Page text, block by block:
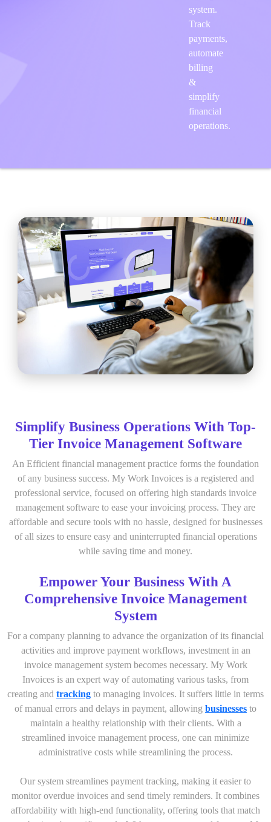
system.
Track
payments,
automate
billing
&
simplify
financial
operations.
Simplify Business Operations With Top-
Tier Invoice Management Software
An Efficient financial management practice forms the foundation
of any business success. My Work Invoices is a registered and
professional service, focused on offering high standards invoice
management software to ease your invoicing process. They are
affordable and secure tools with no hassle, designed for businesses
of all sizes to ensure easy and uninterrupted financial operations
while saving time and money.
Empower Your Business With A
Comprehensive Invoice Management
System
For a company planning to advance the organization of its financial
activities and improve payment workflows, investment in an
invoice management system becomes necessary. My Work
Invoices is an expert way of automating various tasks, from
creating and tracking to managing invoices. It suffers little in terms
of manual errors and delays in payment, allowing businesses to
maintain a healthy relationship with their clients. With a
streamlined invoice management process, one can minimize
administrative costs while streamlining the process.
Our system streamlines payment tracking, making it easier to
monitor overdue invoices and send timely reminders. It combines
affordability with high-end functionality, offering tools that match